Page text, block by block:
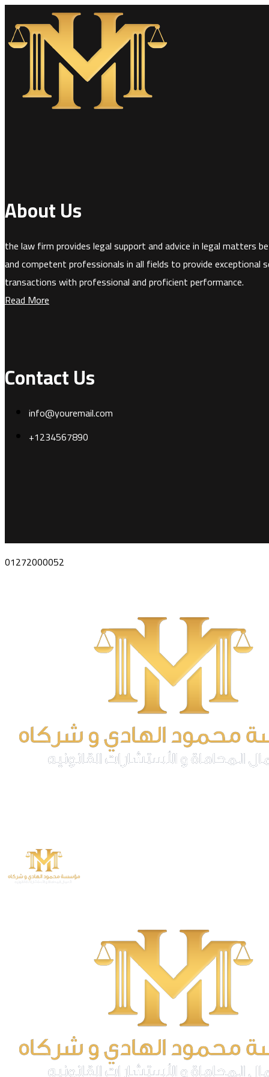
About Us
the law firm provides legal support and advice in legal matters
and competent professionals in all fields to provide
transactions with professional and proficient performance.
Read More
Contact Us
info@youremail.com
+1234567890
01272000052